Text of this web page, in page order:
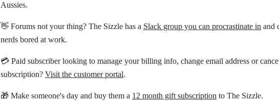
Aussies.
👋 Forums not your thing? The Sizzle has a Slack group you can procrastinate in and
nerds bored at work.
💳 Paid subscriber looking to manage your billing info, change email address or
subscription? Visit the customer portal.
🎁 Make someone's day and buy them a 12 month gift subscription to The Sizzle.